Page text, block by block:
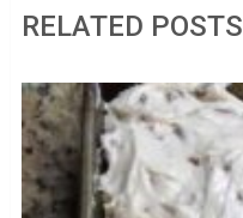
RELATED POSTS